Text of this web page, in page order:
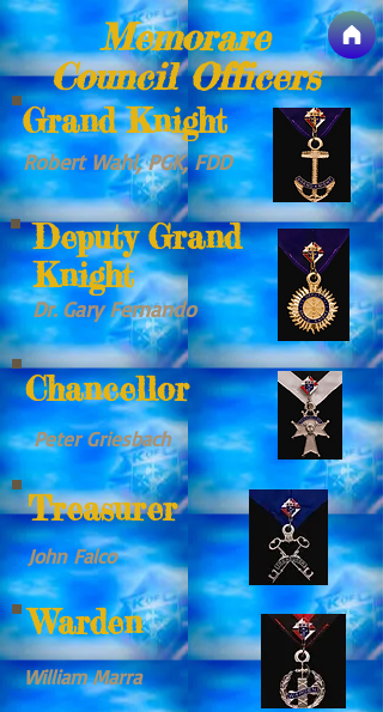
Memorare
Council Officers
Grand Knight
Robert Wahl, PGK, FDD
Deputy Grand
Knight
Dr. Gary Fernando
Chancellor
Peter Griesbach
Treasurer
John Falco
Warden
William Marra